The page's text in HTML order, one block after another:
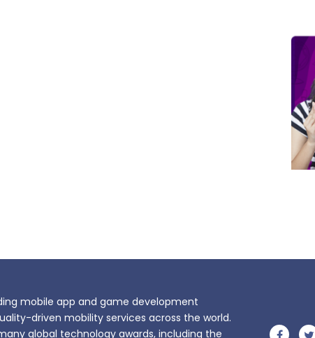
mobile app and game development
driven mobility services across the world.
global technology awards, including the